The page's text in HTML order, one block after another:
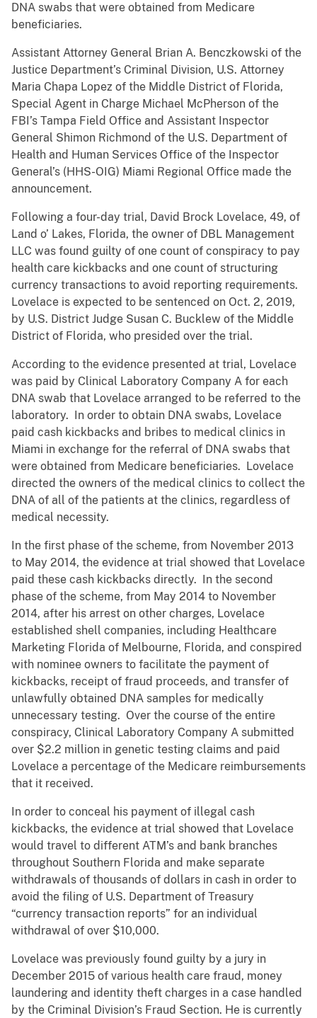
DNA swabs that were obtained from Medicare
beneficiaries.
Assistant Attorney General Brian A. Benczkowski of the
Justice Department’s Criminal Division, U.S. Attorney
Maria Chapa Lopez of the Middle District of Florida,
Special Agent in Charge Michael McPherson of the
FBI’s Tampa Field Office and Assistant Inspector
General Shimon Richmond of the U.S. Department of
Health and Human Services Office of the Inspector
General’s (HHS-OIG) Miami Regional Office made the
announcement.
Following a four-day trial, David Brock Lovelace, 49, of
Land o’ Lakes, Florida, the owner of DBL Management
LLC was found guilty of one count of conspiracy to pay
health care kickbacks and one count of structuring
currency transactions to avoid reporting requirements.
Lovelace is expected to be sentenced on Oct. 2, 2019,
by U.S. District Judge Susan C. Bucklew of the Middle
District of Florida, who presided over the trial.
According to the evidence presented at trial, Lovelace
was paid by Clinical Laboratory Company A for each
DNA swab that Lovelace arranged to be referred to the
laboratory. In order to obtain DNA swabs, Lovelace
paid cash kickbacks and bribes to medical clinics in
Miami in exchange for the referral of DNA swabs that
were obtained from Medicare beneficiaries. Lovelace
directed the owners of the medical clinics to collect the
DNA of all of the patients at the clinics, regardless of
medical necessity.
In the first phase of the scheme, from November 2013
to May 2014, the evidence at trial showed that Lovelace
paid these cash kickbacks directly. In the second
phase of the scheme, from May 2014 to November
2014, after his arrest on other charges, Lovelace
established shell companies, including Healthcare
Marketing Florida of Melbourne, Florida, and conspired
with nominee owners to facilitate the payment of
kickbacks, receipt of fraud proceeds, and transfer of
unlawfully obtained DNA samples for medically
unnecessary testing. Over the course of the entire
conspiracy, Clinical Laboratory Company A submitted
over $2.2 million in genetic testing claims and paid
Lovelace a percentage of the Medicare reimbursements
that it received.
In order to conceal his payment of illegal cash
kickbacks, the evidence at trial showed that Lovelace
would travel to different ATM’s and bank branches
throughout Southern Florida and make separate
withdrawals of thousands of dollars in cash in order to
avoid the filing of U.S. Department of Treasury
“currency transaction reports” for an individual
withdrawal of over $10,000.
Lovelace was previously found guilty by a jury in
December 2015 of various health care fraud, money
laundering and identity theft charges in a case handled
by the Criminal Division’s Fraud Section. He is currently